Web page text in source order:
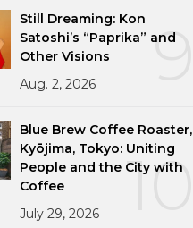
9
Still Dreaming: Kon
Satoshi’s “Paprika” and
Other Visions
Aug. 2, 2026
10
Blue Brew Coffee Roaster,
Kyōjima, Tokyo: Uniting
People and the City with
Coffee
July 29, 2026